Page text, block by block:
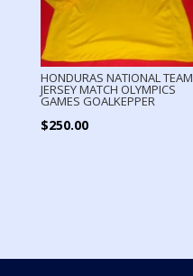
HONDURAS NATIONAL TEAM
JERSEY MATCH OLYMPICS
GAMES GOALKEPPER
$250.00